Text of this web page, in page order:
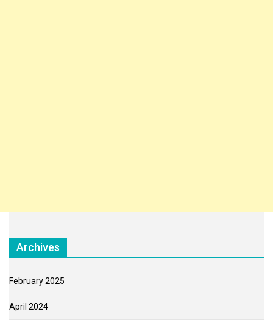
Archives
February 2025
April 2024